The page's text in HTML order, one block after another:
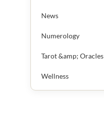
News
Numerology
Tarot &amp; Oracles
Wellness